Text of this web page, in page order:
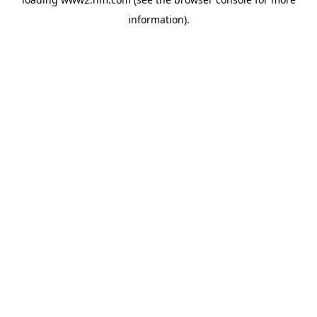
information).